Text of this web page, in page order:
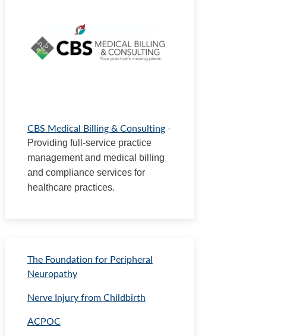
CBS Medical Billing & Consulting-
Providing full-service practice
management and medical billing
and compliance services for
healthcare practices.
The Foundation for Peripheral
Neuropathy
Nerve Injury from Childbirth
ACPOC